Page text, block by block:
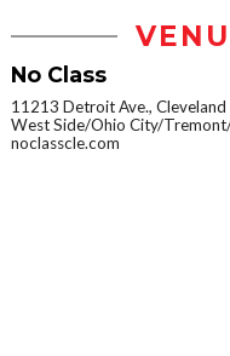
No Class
11213 Detroit Ave., Cleveland
West Side/Ohio City/
noclasscle.com